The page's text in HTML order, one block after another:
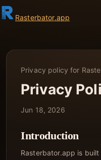
Rasterbator.app
Privacy policy for
Privacy
Jun 18, 2026
Introduction
Rasterbator.app is